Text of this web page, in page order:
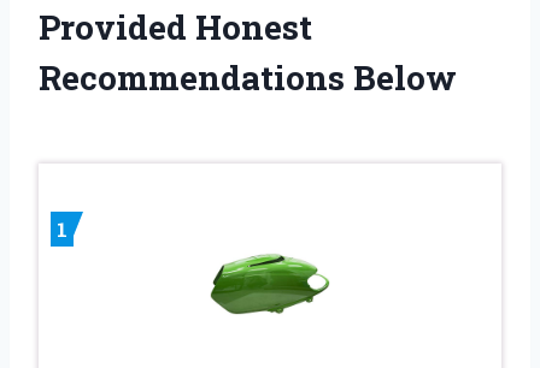
Provided Honest
Recommendations Below
1